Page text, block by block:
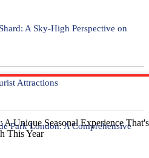
A Sky-High Perspective on
Attractions
Park London: A Comprehensive
Unique Seasonal Experience That's
This Year